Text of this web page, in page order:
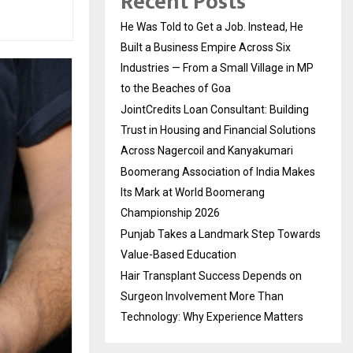
He Was Told to Get a Job. Instead, He
Built a Business Empire Across Six
Industries — From a Small Village in MP
to the Beaches of Goa
JointCredits Loan Consultant: Building
Trust in Housing and Financial Solutions
Across Nagercoil and Kanyakumari
Boomerang Association of India Makes
Its Mark at World Boomerang
Championship 2026
Punjab Takes a Landmark Step Towards
Value-Based Education
Hair Transplant Success Depends on
Surgeon Involvement More Than
Technology: Why Experience Matters